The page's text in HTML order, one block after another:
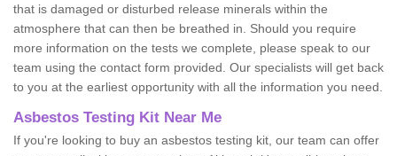
that is damaged or disturbed release minerals within the
atmosphere that can then be breathed in. Should you require
more information on the tests we complete, please speak to our
team using the contact form provided. Our specialists will get back
to you at the earliest opportunity with all the information you need.
Asbestos Testing Kit Near Me
If you're looking to buy an asbestos testing kit, our team can offer